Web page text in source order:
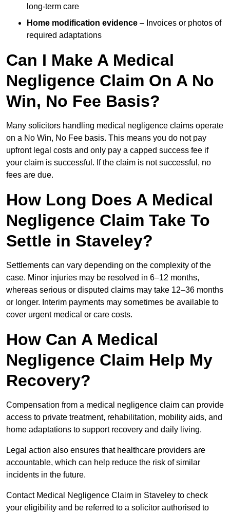
long-term care
Home modification evidence – Invoices or photos of
required adaptations
Can I Make A Medical
Negligence Claim On A No
Win, No Fee Basis?
Many solicitors handling medical negligence claims operate
on a No Win, No Fee basis. This means you do not pay
upfront legal costs and only pay a capped success fee if
your claim is successful. If the claim is not successful, no
fees are due.
How Long Does A Medical
Negligence Claim Take To
Settle in Staveley?
Settlements can vary depending on the complexity of the
case. Minor injuries may be resolved in 6–12 months,
whereas serious or disputed claims may take 12–36 months
or longer. Interim payments may sometimes be available to
cover urgent medical or care costs.
How Can A Medical
Negligence Claim Help My
Recovery?
Compensation from a medical negligence claim can provide
access to private treatment, rehabilitation, mobility aids, and
home adaptations to support recovery and daily living.
Legal action also ensures that healthcare providers are
accountable, which can help reduce the risk of similar
incidents in the future.
Contact Medical Negligence Claim in Staveley to check
your eligibility and be referred to a solicitor authorised to